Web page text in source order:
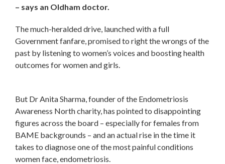
– says an Oldham doctor.
The much-heralded drive, launched with a full
Government fanfare, promised to right the wrongs of the
past by listening to women’s voices and boosting health
outcomes for women and girls.
But Dr Anita Sharma, founder of the Endometriosis
Awareness North charity, has pointed to disappointing
figures across the board – especially for females from
BAME backgrounds – and an actual rise in the time it
takes to diagnose one of the most painful conditions
women face, endometriosis.